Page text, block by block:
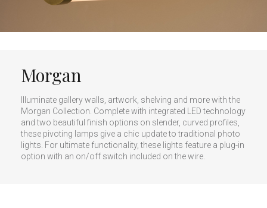
Morgan
Illuminate gallery walls, artwork, shelving and more with the
Morgan Collection. Complete with integrated LED technology
and two beautiful finish options on slender, curved profiles,
these pivoting lamps give a chic update to traditional photo
lights. For ultimate functionality, these lights feature a plug-in
option with an on/off switch included on the wire.